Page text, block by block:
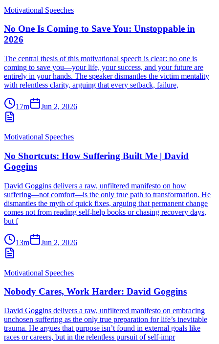
Motivational Speeches
No One Is Coming to Save You: Unstoppable in
2026
The central thesis of this motivational speech is clear: no one is
coming to save you—your life, your success, and your future are
entirely in your hands. The speaker dismantles the victim mentality
with relentless clarity, arguing that every setback, failure,
17m Jun 2, 2026
Motivational Speeches
No Shortcuts: How Suffering Built Me | David
Goggins
David Goggins delivers a raw, unfiltered manifesto on how
suffering—not comfort—is the only true path to transformation. He
dismantles the myth of quick fixes, arguing that permanent change
comes not from reading self-help books or chasing recovery days,
but f
13m Jun 2, 2026
Motivational Speeches
Nobody Cares, Work Harder: David Goggins
David Goggins delivers a raw, unfiltered manifesto on embracing
unchosen suffering as the only true preparation for life’s inevitable
trauma. He argues that purpose isn’t found in external goals like
races or careers, but in the relentless pursuit of self-impr